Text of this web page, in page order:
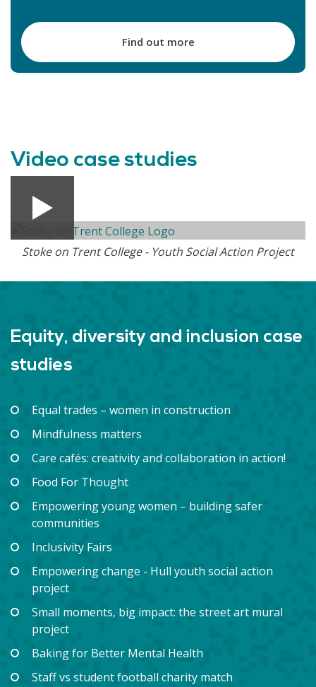
Find out more
Video case studies
Stoke on Trent College - Youth Social Action Project
Equity, diversity and inclusion case
studies
Equal trades – women in construction
Mindfulness matters
Care cafés: creativity and collaboration in action!
Food For Thought
Empowering young women – building safer
communities
Inclusivity Fairs
Empowering change - Hull youth social action
project
Small moments, big impact: the street art mural
project
Baking for Better Mental Health
Staff vs student football charity match